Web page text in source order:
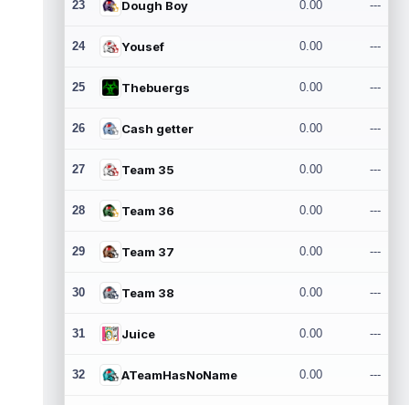
23 Dough Boy 0.00 ---
24 Yousef 0.00 ---
25 Thebuergs 0.00 ---
26 Cash getter 0.00 ---
27 Team 35 0.00 ---
28 Team 36 0.00 ---
29 Team 37 0.00 ---
30 Team 38 0.00 ---
31 Juice 0.00 ---
32 ATeamHasNoName 0.00 ---